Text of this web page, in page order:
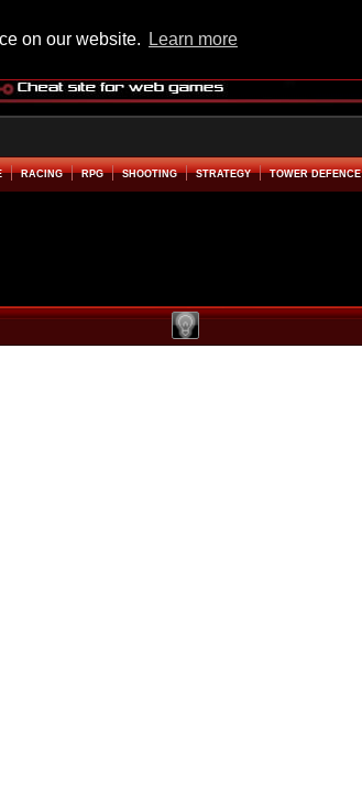
on our website. Learn more
RACING RPG SHOOTING STRATEGY TOWER DEFENCE